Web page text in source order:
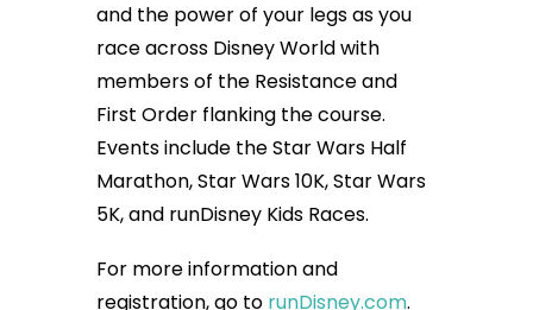
and the power of your legs as you
race across Disney World with
members of the Resistance and
First Order flanking the course.
Events include the Star Wars Half
Marathon, Star Wars 10K, Star Wars
5K, and runDisney Kids Races.
For more information and
registration, go to runDisney.com.